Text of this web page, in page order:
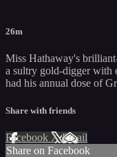
26m
Miss Hathaway's
a sultry gold-digger with
had his annual dose of
Share with friends
Facebook XEmail
Share on Facebook